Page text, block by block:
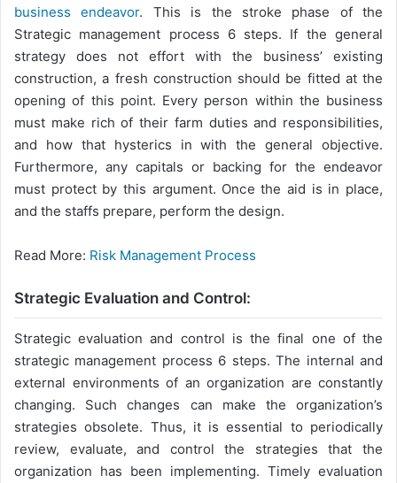
business endeavor. This is the stroke phase of the
Strategic management process 6 steps. If the general
strategy does not effort with the business’ existing
construction, a fresh construction should be fitted at the
opening of this point. Every person within the business
must make rich of their farm duties and responsibilities,
and how that hysterics in with the general objective.
Furthermore, any capitals or backing for the endeavor
must protect by this argument. Once the aid is in place,
and the staffs prepare, perform the design.
Read More: Risk Management Process
Strategic Evaluation and Control:
Strategic evaluation and control is the final one of the
strategic management process 6 steps. The internal and
external environments of an organization are constantly
changing. Such changes can make the organization’s
strategies obsolete. Thus, it is essential to periodically
review, evaluate, and control the strategies that the
organization has been implementing. Timely evaluation